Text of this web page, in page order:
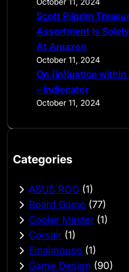
Scott Pilgrim
Assortment Is
At Amazon
October 11, 2024
On (in)justice
– Indiecator
October 11, 2024
Categories
ASUS ROG (1)
Board Game (77)
Cooler Master (1)
Corsair (1)
Finalmouse (1)
Game Design (90)